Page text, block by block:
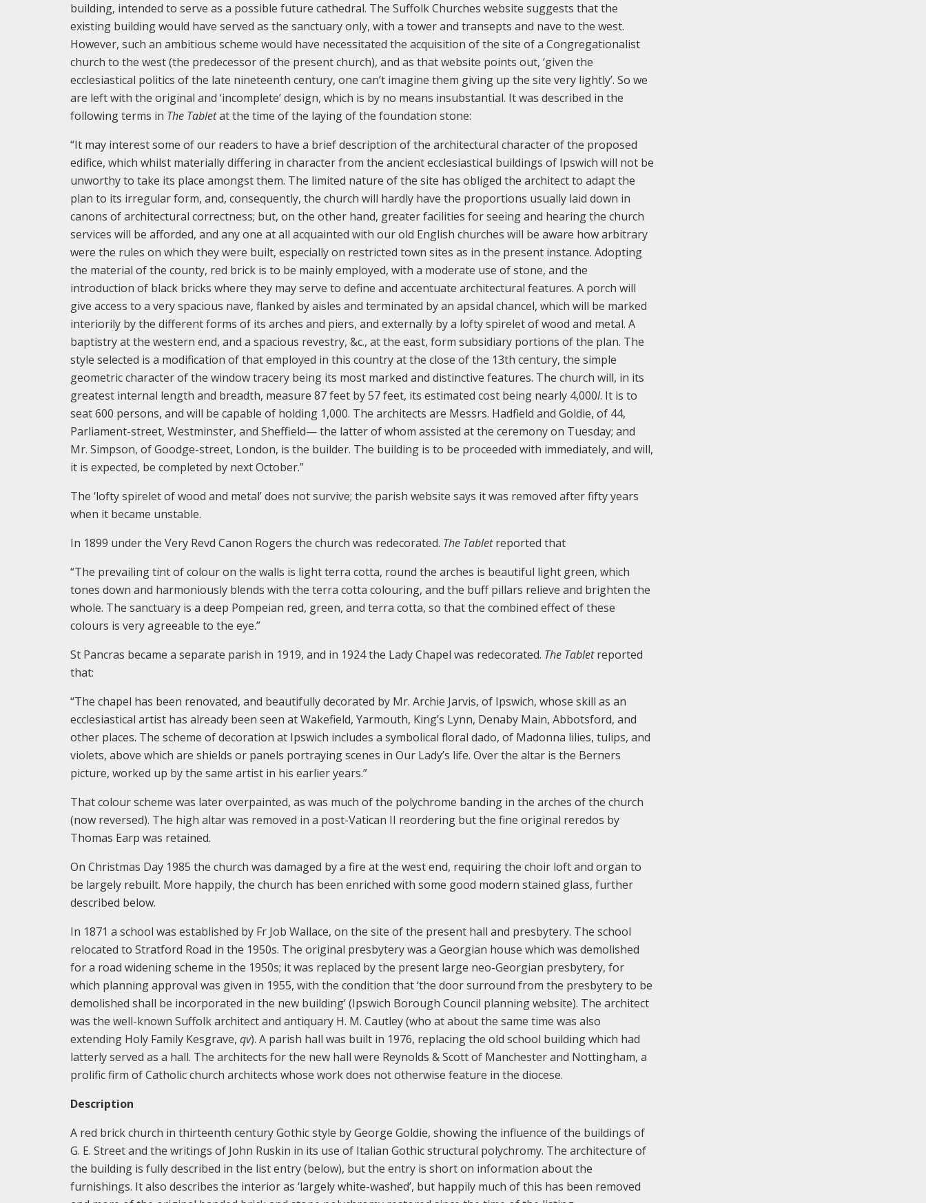
building, intended to serve as a possible future cathedral. The Suffolk Churches website suggests that the
existing building would have served as the sanctuary only, with a tower and transepts and nave to the west.
However, such an ambitious scheme would have necessitated the acquisition of the site of a Congregationalist
church to the west (the predecessor of the present church), and as that website points out, ‘given the
ecclesiastical politics of the late nineteenth century, one can’t imagine them giving up the site very lightly’. So we
are left with the original and ‘incomplete’ design, which is by no means insubstantial. It was described in the
following terms in The Tabletat the time of the laying of the foundation stone:
“It may interest some of our readers to have a brief description of the architectural character of the proposed
edifice, which whilst materially differing in character from the ancient ecclesiastical buildings of Ipswich will not be
unworthy to take its place amongst them. The limited nature of the site has obliged the architect to adapt the
plan to its irregular form, and, consequently, the church will hardly have the proportions usually laid down in
canons of architectural correctness; but, on the other hand, greater facilities for seeing and hearing the church
services will be afforded, and any one at all acquainted with our old English churches will be aware how arbitrary
were the rules on which they were built, especially on restricted town sites as in the present instance. Adopting
the material of the county, red brick is to be mainly employed, with a moderate use of stone, and the
introduction of black bricks where they may serve to define and accentuate architectural features. A porch will
give access to a very spacious nave, flanked by aisles and terminated by an apsidal chancel, which will be marked
interiorily by the different forms of its arches and piers, and externally by a lofty spirelet of wood and metal. A
baptistry at the western end, and a spacious revestry, &c., at the east, form subsidiary portions of the plan. The
style selected is a modification of that employed in this country at the close of the 13th century, the simple
geometric character of the window tracery being its most marked and distinctive features. The church will, in its
greatest internal length and breadth, measure 87 feet by 57 feet, its estimated cost being nearly 4,000l. It is to
seat 600 persons, and will be capable of holding 1,000. The architects are Messrs. Hadfield and Goldie, of 44,
Parliament-street, Westminster, and Sheffield— the latter of whom assisted at the ceremony on Tuesday; and
Mr. Simpson, of Goodge-street, London, is the builder. The building is to be proceeded with immediately, and will,
it is expected, be completed by next October.”
The ‘lofty spirelet of wood and metal’ does not survive; the parish website says it was removed after fifty years
when it became unstable.
In 1899 under the Very Revd Canon Rogers the church was redecorated. The Tabletreported that
“The prevailing tint of colour on the walls is light terra cotta, round the arches is beautiful light green, which
tones down and harmoniously blends with the terra cotta colouring, and the buff pillars relieve and brighten the
whole. The sanctuary is a deep Pompeian red, green, and terra cotta, so that the combined effect of these
colours is very agreeable to the eye.”
St Pancras became a separate parish in 1919, and in 1924 the Lady Chapel was redecorated. The Tabletreported
that:
“The chapel has been renovated, and beautifully decorated by Mr. Archie Jarvis, of Ipswich, whose skill as an
ecclesiastical artist has already been seen at Wakefield, Yarmouth, King’s Lynn, Denaby Main, Abbotsford, and
other places. The scheme of decoration at Ipswich includes a symbolical floral dado, of Madonna lilies, tulips, and
violets, above which are shields or panels portraying scenes in Our Lady’s life. Over the altar is the Berners
picture, worked up by the same artist in his earlier years.”
That colour scheme was later overpainted, as was much of the polychrome banding in the arches of the church
(now reversed). The high altar was removed in a post-Vatican II reordering but the fine original reredos by
Thomas Earp was retained.
On Christmas Day 1985 the church was damaged by a fire at the west end, requiring the choir loft and organ to
be largely rebuilt. More happily, the church has been enriched with some good modern stained glass, further
described below.
In 1871 a school was established by Fr Job Wallace, on the site of the present hall and presbytery. The school
relocated to Stratford Road in the 1950s. The original presbytery was a Georgian house which was demolished
for a road widening scheme in the 1950s; it was replaced by the present large neo-Georgian presbytery, for
which planning approval was given in 1955, with the condition that ‘the door surround from the presbytery to be
demolished shall be incorporated in the new building’ (Ipswich Borough Council planning website). The architect
was the well-known Suffolk architect and antiquary H. M. Cautley (who at about the same time was also
extending Holy Family Kesgrave, qv). A parish hall was built in 1976, replacing the old school building which had
latterly served as a hall. The architects for the new hall were Reynolds & Scott of Manchester and Nottingham, a
prolific firm of Catholic church architects whose work does not otherwise feature in the diocese.
Description
A red brick church in thirteenth century Gothic style by George Goldie, showing the influence of the buildings of
G. E. Street and the writings of John Ruskin in its use of Italian Gothic structural polychromy. The architecture of
the building is fully described in the list entry (below), but the entry is short on information about the
furnishings. It also describes the interior as ‘largely white-washed’, but happily much of this has been removed